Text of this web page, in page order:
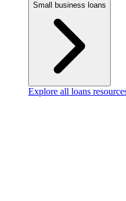
Small business loans
Explore all loans